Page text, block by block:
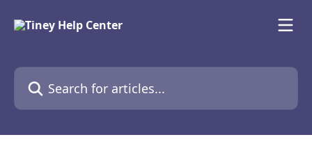
Search for articles...